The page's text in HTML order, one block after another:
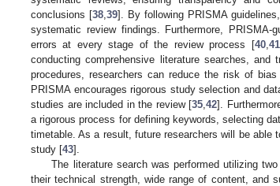
conclusions [38 ,39]. By following PRISMA
systematic review findings. Furthermore,
errors at every stage of the review process [40, 41
conducting comprehensive literature searches,
procedures, researchers can reduce the risk of
PRISMA encourages rigorous study selection and
studies are included in the review [35 ,42].
a rigorous process for defining keywords, selecting
timetable. As a result, future researchers will be
study [43].
The literature search was performed utilizing
their technical strength, wide range of content, and